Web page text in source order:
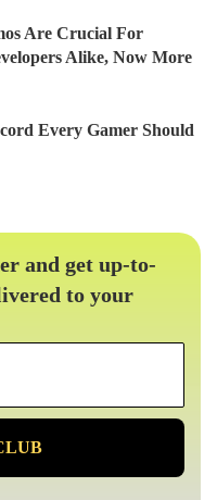
Are Crucial For
Alike, Now More
Every Gamer Should
and get up-to-
to your